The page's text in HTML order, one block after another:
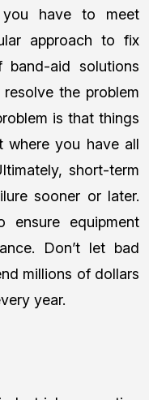
have to meet
approach to fix
aid solutions
the problem
is that things
where you have all
short-term
sooner or later.
ensure equipment
Don’t let bad
millions of dollars
year.